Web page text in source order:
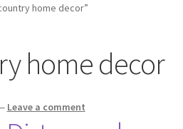
menu
home decor”
home decor
Leave a comment